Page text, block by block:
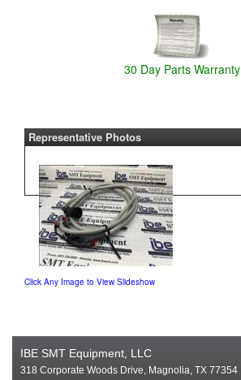
30 Day Parts Warranty
Representative Photos
Click Any Image to View Slideshow
IBE SMT Equipment, LLC
318 Corporate Woods Drive, Magnolia, TX 77354